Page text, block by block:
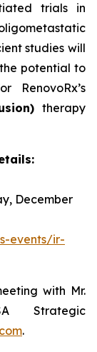
trials in
studies will
potential to
RenovoRx’s
therapy
December
events/ir-
with Mr.
Strategic
.